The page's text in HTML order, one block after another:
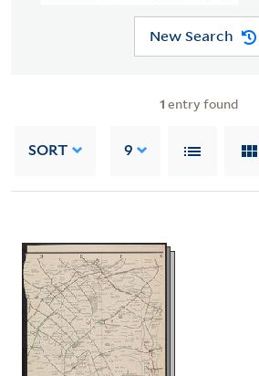
New Search
1 entry found
SORT 9